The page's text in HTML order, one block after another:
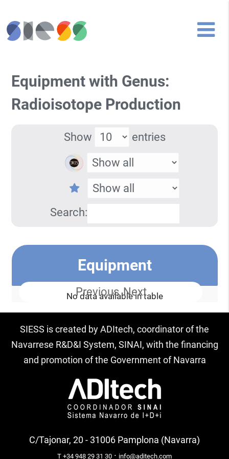
Equipment with Genus:
Radioisotope Production
Show entries
Search:
Equipment
No data available in table
Previous Next
SIESS is created by ADItech, coordinator of the
Navarrese R&D&I System, SINAI, with the financing
and promotion of the Government of Navarra
C/Tajonar, 20 - 31006 Pamplona (Navarra)
T +34 948 29 31 30 · info@aditech.com